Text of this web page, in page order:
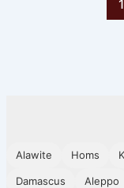
1
Alawite Homs
Damascus Aleppo